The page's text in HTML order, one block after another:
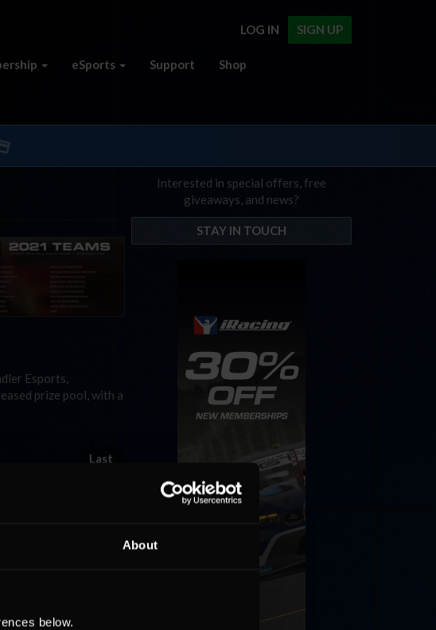
About
below.
SIGN UP
LOG IN
eSports Support Shop
Esports,
prize pool, with a
Last
Interested in special offers, free
giveaways, and news?
STAY IN TOUCH